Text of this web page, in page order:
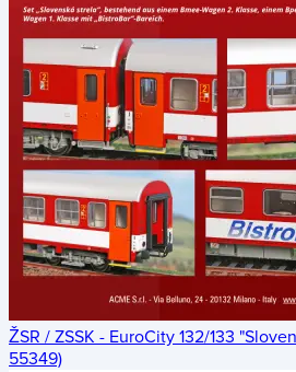
ŽSR / ZSSK - EuroCity 132/133
55349)